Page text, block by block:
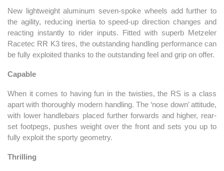
New lightweight aluminum seven-spoke wheels add further to
the agility, reducing inertia to speed-up direction changes and
reacting instantly to rider inputs. Fitted with superb Metzeler
Racetec RR K3 tires, the outstanding handling performance can
be fully exploited thanks to the outstanding feel and grip on offer.
Capable
When it comes to having fun in the twisties, the RS is a class
apart with thoroughly modern handling. The ‘nose down’ attitude,
with lower handlebars placed further forwards and higher, rear-
set footpegs, pushes weight over the front and sets you up to
fully exploit the sporty geometry.
Thrilling